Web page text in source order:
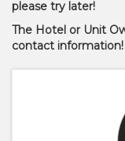
please try later!
The Hotel or Unit
contact information!